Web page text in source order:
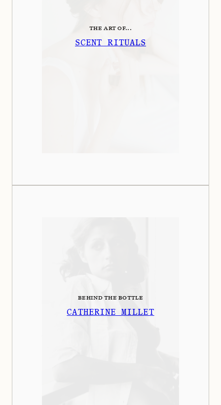
THE ART OF...
SCENT RITUALS
BEHIND THE BOTTLE
CATHERINE MILLET